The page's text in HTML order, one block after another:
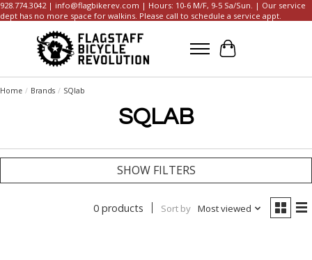
928.774.3042 | info@flagbikerev.com | Hours: 10-6 M/F, 9-5 Sa/Sun. | Our service
dept has no more space for walkins. Please call to schedule a service appt.
Cart
Home / Brands / SQlab
SQLAB
SHOW FILTERS
0 products Sort by Most viewed